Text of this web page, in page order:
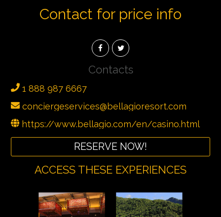
Contact for price info
Contacts
1 888 987 6667
conciergeservices@bellagioresort.com
https://www.bellagio.com/en/casino.html
RESERVE NOW!
ACCESS THESE EXPERIENCES